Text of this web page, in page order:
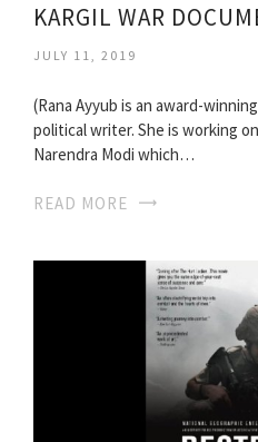
KARGIL WAR
JULY 11, 2019
(Rana Ayyub is an award-
political writer. She is working
Narendra Modi which…
READ MORE